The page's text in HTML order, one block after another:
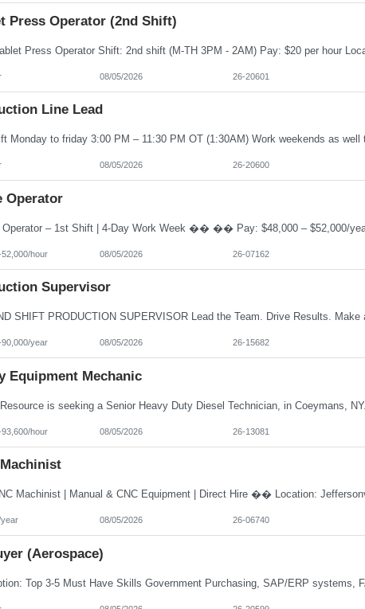
Press Operator (2nd Shift)
08/05/2026 26-20601
Line Lead
08/05/2026 26-20600
Operator
hour 08/05/2026 26-07162
Supervisor
year 08/05/2026 26-15682
Equipment Mechanic
hour 08/05/2026 26-13081
08/05/2026 26-06740
(Aerospace)